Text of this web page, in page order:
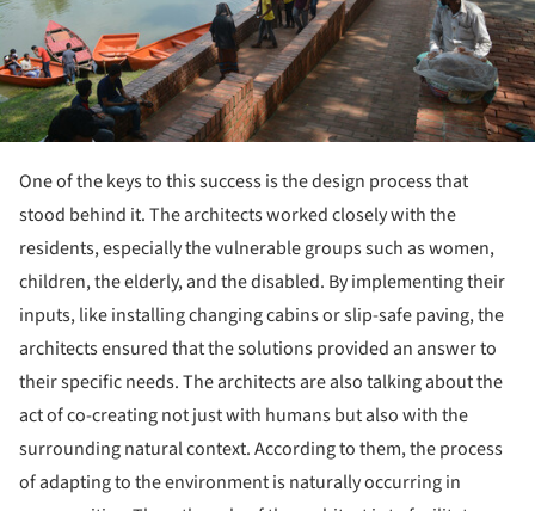
One of the keys to this success is the design process that
stood behind it. The architects worked closely with the
residents, especially the vulnerable groups such as women,
children, the elderly, and the disabled. By implementing their
inputs, like installing changing cabins or slip-safe paving, the
architects ensured that the solutions provided an answer to
their specific needs. The architects are also talking about the
act of co-creating not just with humans but also with the
surrounding natural context. According to them, the process
of adapting to the environment is naturally occurring in